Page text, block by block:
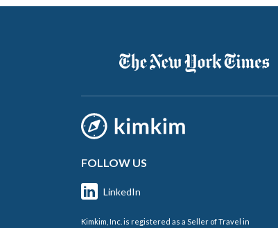
FOLLOW US
LinkedIn
Kimkim, Inc. is registered as a Seller of Travel in